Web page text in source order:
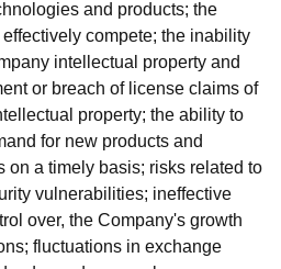
and products; the
compete; the inability
intellectual property and
or breach of license claims of
property; the ability to
for new products and
on a timely basis; risks related to
vulnerabilities; ineffective
over, the Company's growth
fluctuations in exchange